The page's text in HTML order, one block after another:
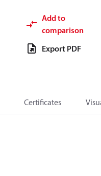
Add to
comparison
Export PDF
Certificates